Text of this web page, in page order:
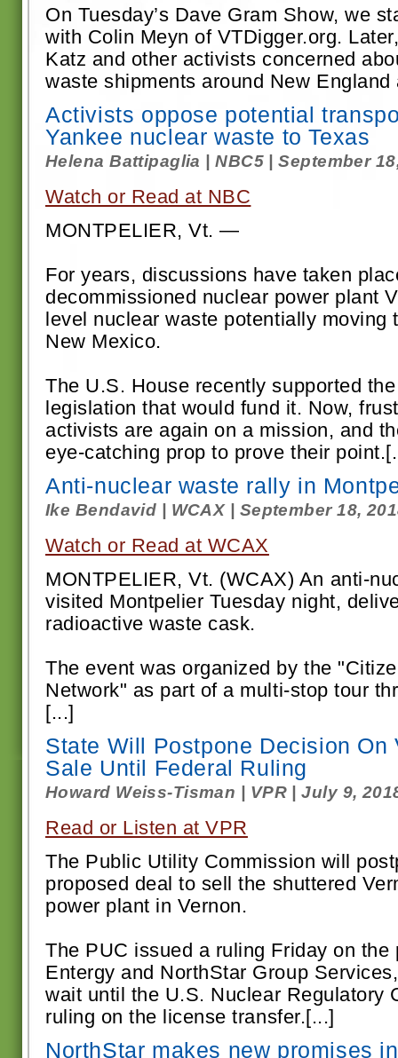
On Tuesday’s Dave Gram Show, we
with Colin Meyn of VTDigger.org.
Katz and other activists concerned
waste shipments around New England
Activists oppose potential
Yankee nuclear waste to Texas
Helena Battipaglia | NBC5 | September
Watch or Read at NBC
MONTPELIER, Vt. —
For years, discussions have taken
decommissioned nuclear power plant
level nuclear waste potentially moving
New Mexico.
The U.S. House recently supported
legislation that would fund it. Now,
activists are again on a mission, and
eye-catching prop to prove their
Anti-nuclear waste rally in
Ike Bendavid | WCAX | September 18,
Watch or Read at WCAX
MONTPELIER, Vt. (WCAX) An anti-
visited Montpelier Tuesday night,
radioactive waste cask.
The event was organized by the
Network" as part of a multi-stop tour
[...]
State Will Postpone Decision On
Sale Until Federal Ruling
Howard Weiss-Tisman | VPR | July 9,
Read or Listen at VPR
The Public Utility Commission will
proposed deal to sell the shuttered
power plant in Vernon.
The PUC issued a ruling Friday on the
Entergy and NorthStar Group
wait until the U.S. Nuclear Regulatory
ruling on the license transfer.[...]
NorthStar makes new promises